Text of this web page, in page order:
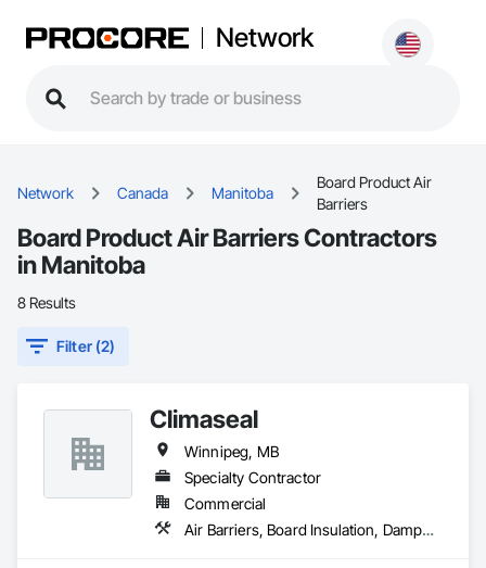
Network
Network Canada Manitoba
Board Product Air
Barriers
Board Product Air Barriers Contractors
in Manitoba
8 Results
Filter (2)
Climaseal
Winnipeg, MB
Specialty Contractor
Commercial
Air Barriers, Board Insulation, Dampproofing, Waterproofing